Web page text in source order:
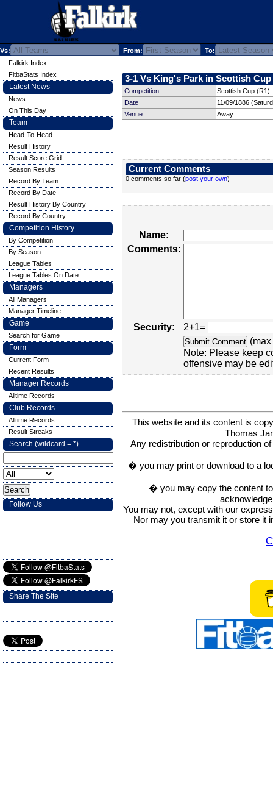
Vs: From: To:
3-1 Vs King's Park in Scottish Cup
Competition
Scottish Cup (R1)
Date
11/09/1886
Venue
Away
Current Comments
0 comments so far (post your own)
Name:
Comments:
Security:
2+1=
Note: Please keep
offensive may be
This website and its content is
Thomas
Any redistribution or reproduction
� you may print or download to a
� you may copy the content
You may not, except with our
Nor may you transmit it or store it
Falkirk Index
FitbaStats Index
Latest News
News
On This Day
Team
Head-To-Head
Result History
Result Score Grid
Season Results
Record By Team
Record By Date
Result History By Country
Record By Country
Competition History
By Competition
By Season
League Tables
League Tables On Date
Managers
All Managers
Manager Timeline
Game
Search for Game
Form
Current Form
Recent Results
Manager Records
Alltime Records
Club Records
Alltime Records
Result Streaks
Search (wildcard = *)
Follow Us
Share The Site